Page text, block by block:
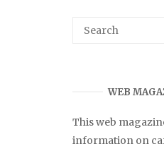
WEB
This web
information on